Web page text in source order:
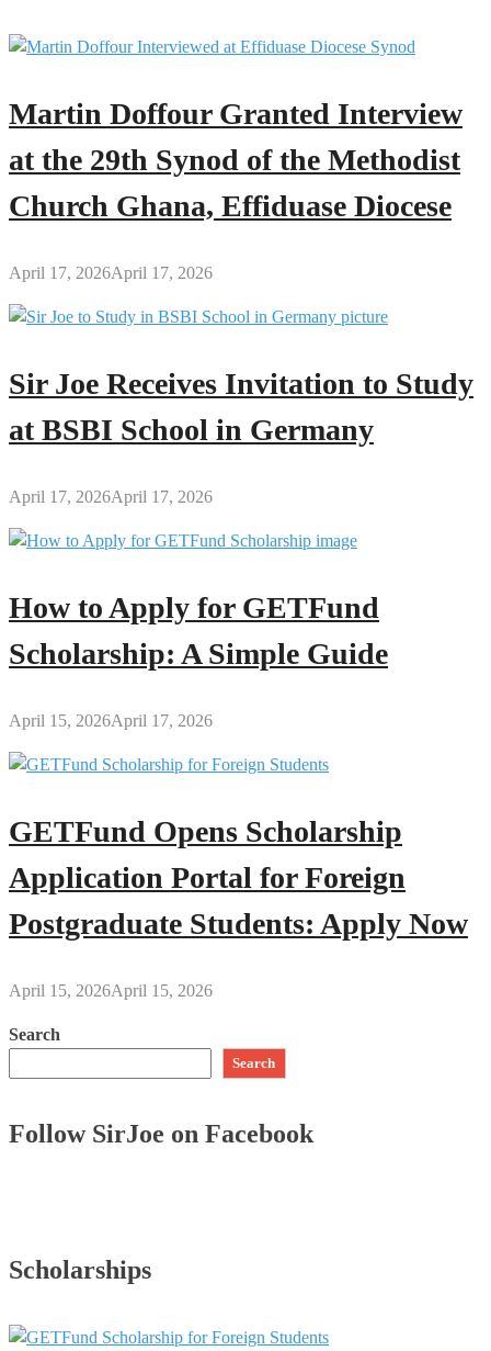
OKESE
“Time
Wisdom”
Martin Doffour Granted Interview
at the 29th Synod of the Methodist
Church Ghana, Effiduase Diocese
April 17, 2026April 17, 2026
Sir Joe Receives Invitation to Study
at BSBI School in Germany
April 17, 2026April 17, 2026
How to Apply for GETFund
Scholarship: A Simple Guide
April 15, 2026April 17, 2026
GETFund Opens Scholarship
Application Portal for Foreign
Postgraduate Students: Apply Now
April 15, 2026April 15, 2026
Search
Search
Follow SirJoe on Facebook
Scholarships